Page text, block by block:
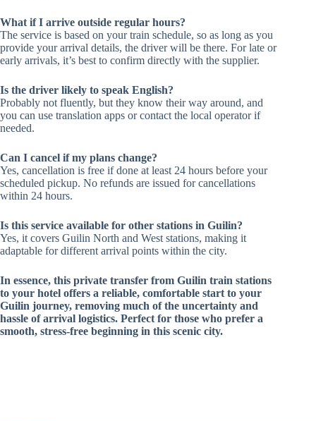
What if I arrive outside regular hours?
The service is based on your train schedule, so as long as you
provide your arrival details, the driver will be there. For late or
early arrivals, it’s best to confirm directly with the supplier.
Is the driver likely to speak English?
Probably not fluently, but they know their way around, and
you can use translation apps or contact the local operator if
needed.
Can I cancel if my plans change?
Yes, cancellation is free if done at least 24 hours before your
scheduled pickup. No refunds are issued for cancellations
within 24 hours.
Is this service available for other stations in Guilin?
Yes, it covers Guilin North and West stations, making it
adaptable for different arrival points within the city.
In essence, this private transfer from Guilin train stations
to your hotel offers a reliable, comfortable start to your
Guilin journey, removing much of the uncertainty and
hassle of arrival logistics. Perfect for those who prefer a
smooth, stress-free beginning in this scenic city.